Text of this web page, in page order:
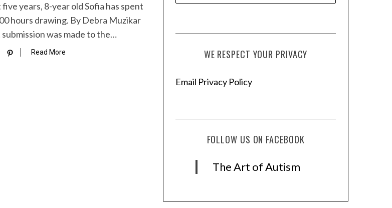
five years, 8-year old Sofia has spent
hours drawing. By Debra Muzikar
was made to the…
Read More WE RESPECT YOUR PRIVACY
Email Privacy Policy
FOLLOW US ON FACEBOOK
The Art of Autism